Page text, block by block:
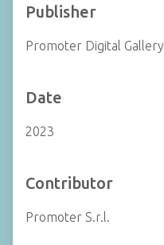
Publisher
Promoter Digital Gallery
Date
2023
Contributor
Promoter S.r.l.